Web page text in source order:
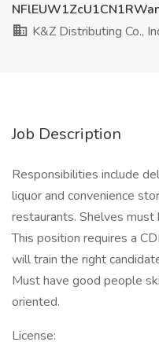
K&Z Distributing Co.,
Job Description
Responsibilities include
liquor and convenience
restaurants. Shelves
This position requires a
will train the right
Must have good people
oriented.
License: